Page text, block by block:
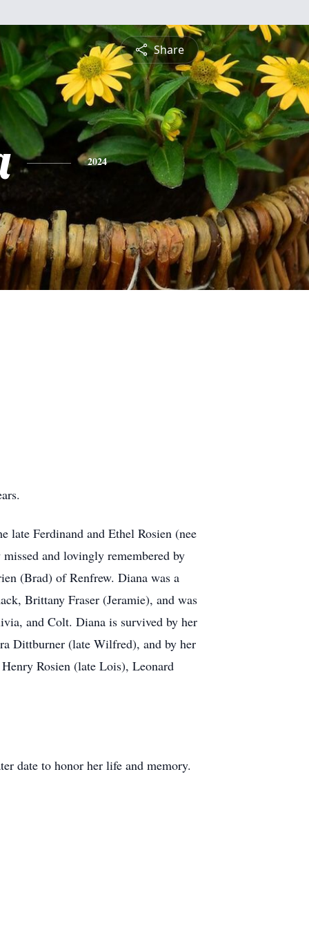
Share
2024
late Ferdinand and Ethel Rosien (nee
and lovingly remembered by
(Brad) of Renfrew. Diana was a
Brittany Fraser (Jeramie), and was
and Colt. Diana is survived by her
Dittburner (late Wilfred), and by her
Rosien (late Lois), Leonard
date to honor her life and memory.